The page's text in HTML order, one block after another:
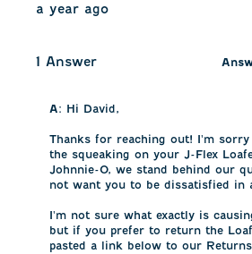
a year ago
1 Answer
A: Hi David,
Thanks for reaching out! I'm
the squeaking on your J-Flex
Johnnie-O, we stand behind our
not want you to be dissatisfied in
I'm not sure what exactly is
but if you prefer to return the
pasted a link below to our Returns